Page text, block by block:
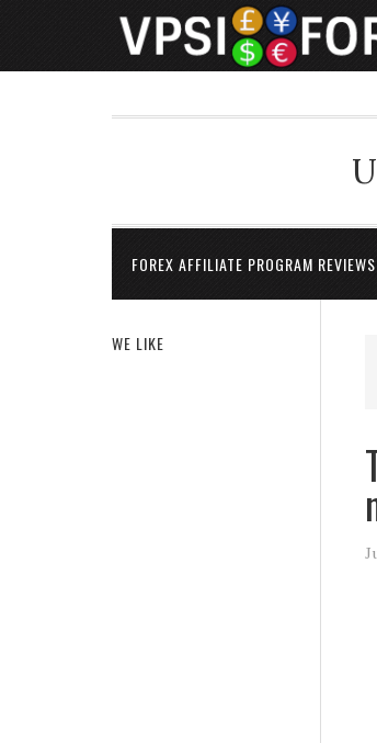
FOREX AFFILIATE PROGRAM REVIEWS
WE LIKE